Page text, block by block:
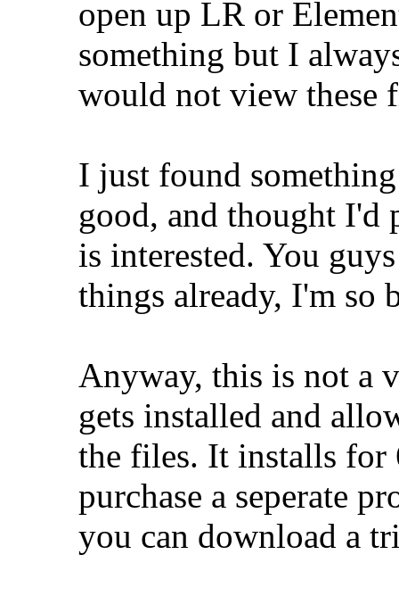
open up LR or
something but I
would not view these
I just found
good, and thought I'd
is interested. You
things already, I'm so
Anyway, this is not a
gets installed and
the files. It installs for
purchase a seperate
you can download a